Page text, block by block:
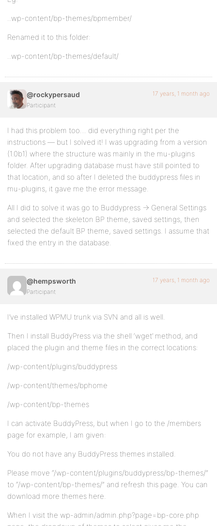
..wp-content/bp-themes/bpmember/
Renamed it to this folder:
..wp-content/bp-themes/default/
@rockypersaud
Participant
17 years, 1 month ago
I had this problem too… did everything right per the
instructions — but I solved it! I was upgrading from a version
(1.0b1) where the structure was mainly in the mu-plugins
folder. After upgrading database must have still pointed to
that location, and so after I deleted the buddypress files in
mu-plugins, it gave me the error message.
All I did to solve it was go to Buddypress -> General Settings
and selected the skeleton BP theme, saved settings, then
selected the default BP theme, saved settings. I assume that
fixed the entry in the database.
@hempsworth
Participant
17 years, 1 month ago
I’ve installed WPMU trunk via SVN and all is well.
Then I install BuddyPress via the shell ‘wget’ method, and
placed the plugin and theme files in the correct locations:
/wp-content/plugins/buddypress
/wp-content/themes/bphome
/wp-content/bp-themes
I can activate BuddyPress, but when I go to the /members
page for example, I am given:
You do not have any BuddyPress themes installed.
Please move “/wp-content/plugins/buddypress/bp-themes/”
to “/wp-content/bp-themes/” and refresh this page. You can
download more themes here.
When I visit the wp-admin/admin.php?page=bp-core.php